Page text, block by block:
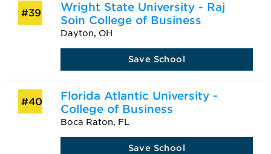
#39
Wright State University - Raj
Soin College of Business
Dayton, OH
Save School
#40
Florida Atlantic University -
College of Business
Boca Raton, FL
Save School